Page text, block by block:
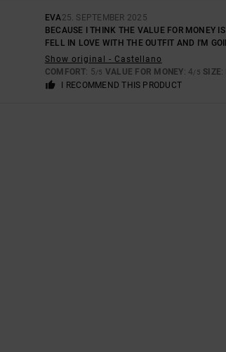
EVA25. SEPTEMBER 2025
BECAUSE I THINK THE VALUE FOR MONEY
FELL IN LOVE WITH THE OUTFIT AND I'M
Show original - Castellano
COMFORT: 5/5 VALUE FOR MONEY: 4/5 SIZE:
I RECOMMEND THIS PRODUCT